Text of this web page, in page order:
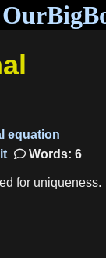
equation
Words: 6
for uniqueness.